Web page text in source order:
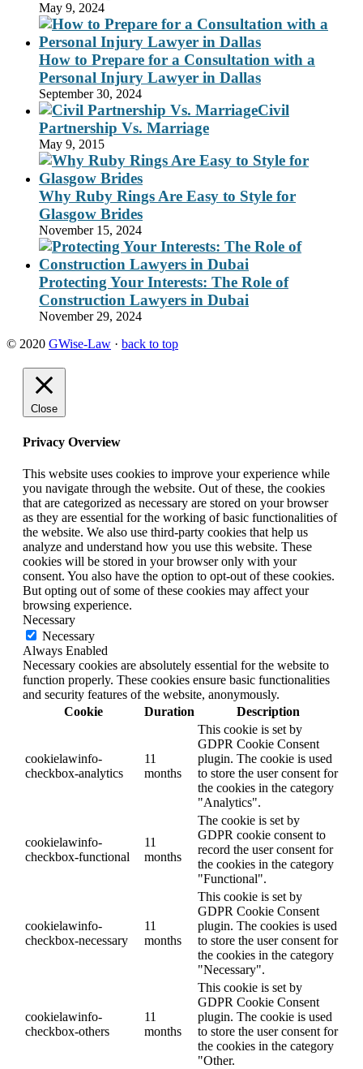
May 9, 2024
How to Prepare for a Consultation with a
Personal Injury Lawyer in Dallas
September 30, 2024
Civil
Partnership Vs. Marriage
May 9, 2015
Why Ruby Rings Are Easy to Style for
Glasgow Brides
November 15, 2024
Protecting Your Interests: The Role of
Construction Lawyers in Dubai
November 29, 2024
© 2020 GWise-Law · back to top
Close
Privacy Overview
This website uses cookies to improve your experience while
you navigate through the website. Out of these, the cookies
that are categorized as necessary are stored on your browser
as they are essential for the working of basic functionalities of
the website. We also use third-party cookies that help us
analyze and understand how you use this website. These
cookies will be stored in your browser only with your
consent. You also have the option to opt-out of these cookies.
But opting out of some of these cookies may affect your
browsing experience.
Necessary
Necessary
Always Enabled
Necessary cookies are absolutely essential for the website to
function properly. These cookies ensure basic functionalities
and security features of the website, anonymously.
Cookie
Duration Description
cookielawinfo-
checkbox-analytics
11
months
This cookie is set by
GDPR Cookie Consent
plugin. The cookie is used
to store the user consent for
the cookies in the category
"Analytics".
cookielawinfo-
checkbox-functional
11
months
The cookie is set by
GDPR cookie consent to
record the user consent for
the cookies in the category
"Functional".
cookielawinfo-
checkbox-necessary
11
months
This cookie is set by
GDPR Cookie Consent
plugin. The cookies is used
to store the user consent for
the cookies in the category
"Necessary".
cookielawinfo-
checkbox-others
11
months
This cookie is set by
GDPR Cookie Consent
plugin. The cookie is used
to store the user consent for
the cookies in the category
"Other.